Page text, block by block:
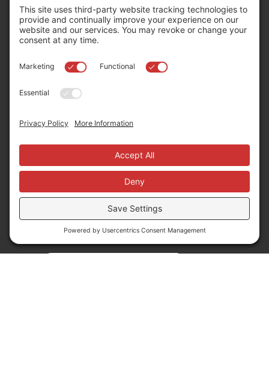
Sitemap
Donors
Professional Advisors
Scholarships
News
Contact Us
50 Washington Street,
Fax:+1 775-333-5487
Translate